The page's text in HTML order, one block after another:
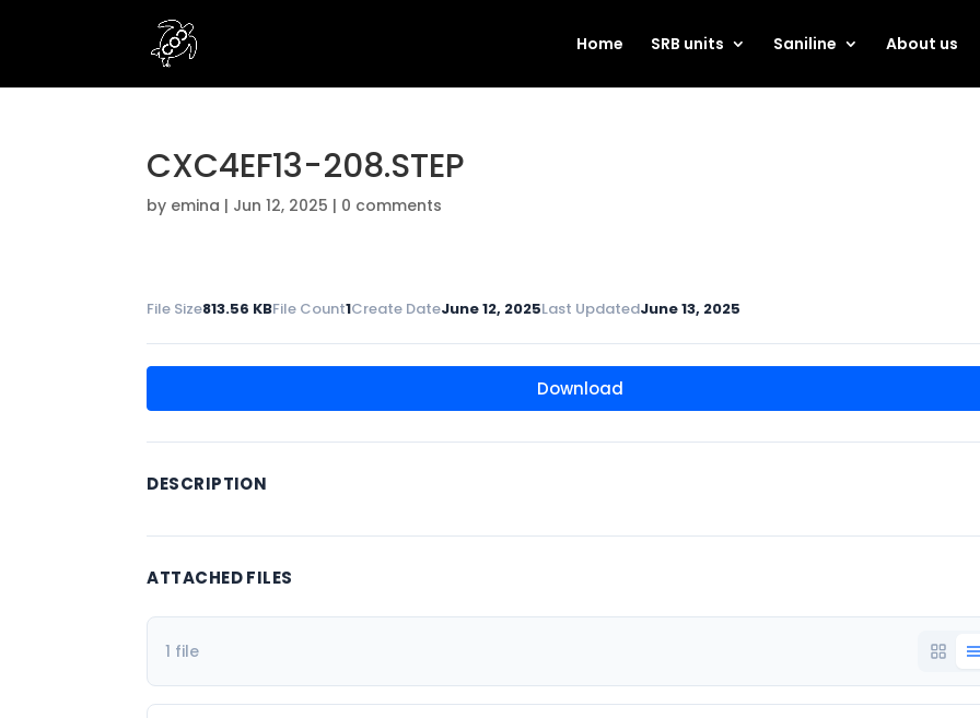
Home SRB units Saniline About us
CXC4EF13-208.STEP
by emina | Jun 12, 2025 | 0 comments
File Size813.56 KBFile Count1Create DateJune 12, 2025Last UpdatedJune 13, 2025
Download
DESCRIPTION
ATTACHED FILES
1 file